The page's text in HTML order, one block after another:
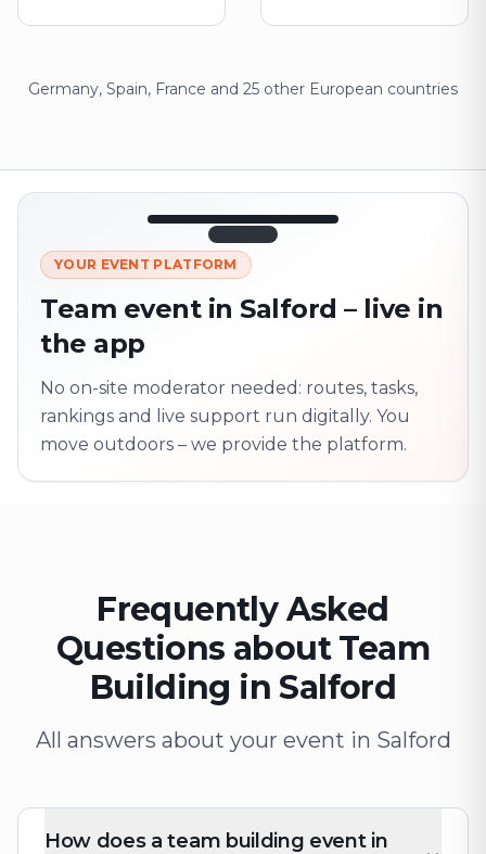
Germany, Spain, France and 25 other European countries
LIVE 12:45
Next point 320 m · together
YOUR EVENT PLATFORM
Team event in Salford – live in
the app
No on-site moderator needed: routes, tasks,
rankings and live support run digitally. You
move outdoors – we provide the platform.
Frequently Asked
Questions about Team
Building in Salford
All answers about your event in Salford
How does a team building event in